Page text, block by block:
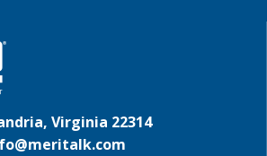
Virginia 22314